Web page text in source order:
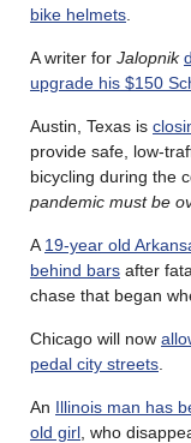
bike helmets
A writer for Jalopnik
upgrade his $150
Austin, Texas is
provide safe, low-
bicycling during the
pandemic must be
A 19-year old
behind bars after
chase that began
Chicago will now
pedal city streets
An Illinois man has
old girl , who